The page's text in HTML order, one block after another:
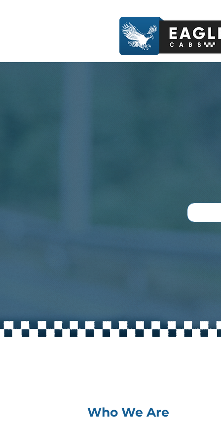
Who We Are